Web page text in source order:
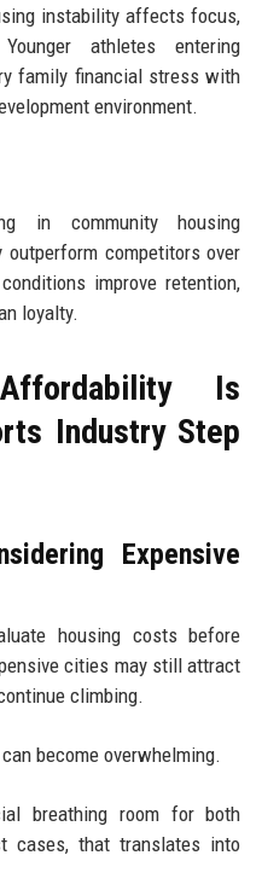
instability affects focus,
athletes entering
family financial stress with
environment.
in community housing
competitors over
improve retention,
loyalty.
Is
Industry Step
Expensive
housing costs before
cities may still attract
climbing.
become overwhelming.
breathing room for both
cases, that translates into